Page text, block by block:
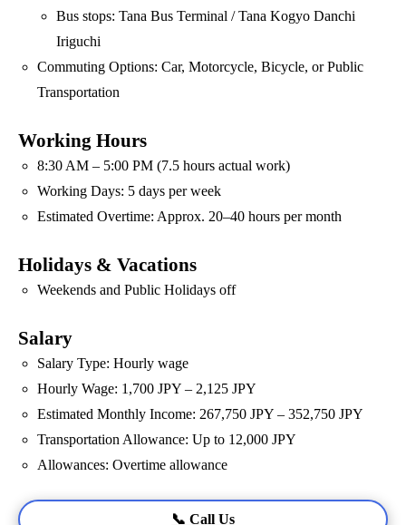
Bus stops: Tana Bus Terminal / Tana Kogyo Danchi
Iriguchi
Commuting Options: Car, Motorcycle, Bicycle, or Public
Transportation
Working Hours
8:30 AM – 5:00 PM (7.5 hours actual work)
Working Days: 5 days per week
Estimated Overtime: Approx. 20–40 hours per month
Holidays & Vacations
Weekends and Public Holidays off
Salary
Salary Type: Hourly wage
Hourly Wage: 1,700 JPY – 2,125 JPY
Estimated Monthly Income: 267,750 JPY – 352,750 JPY
Transportation Allowance: Up to 12,000 JPY
Allowances: Overtime allowance
📞 Call Us